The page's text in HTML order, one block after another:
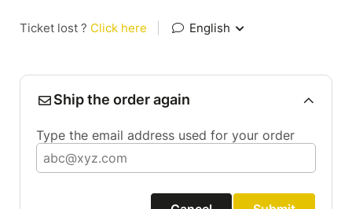
Ticket lost ? Click here English
Ship the order again
Type the email address used for your order